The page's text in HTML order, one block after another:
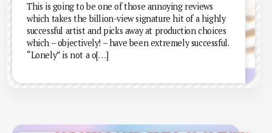
This is going to be one of those annoying reviews
which takes the billion-view signature hit of a highly
successful artist and picks away at production choices
which – objectively! – have been extremely successful.
“Lonely” is not a o[…]